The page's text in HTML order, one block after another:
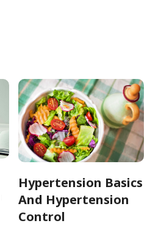
Hypertension Basics
And Hypertension
Control